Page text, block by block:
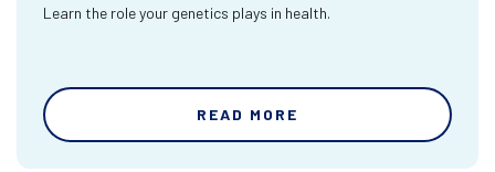
Learn the role your genetics plays in health.
READ MORE